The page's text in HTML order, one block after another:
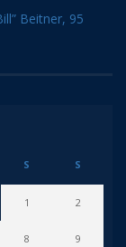
Beitner, 95
S S
1 2
8 9